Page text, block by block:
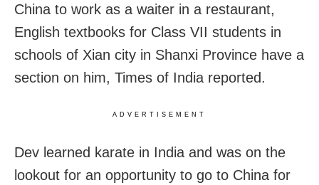
China to work as a waiter in a restaurant,
English textbooks for Class VII students in
schools of Xian city in Shanxi Province have a
section on him, Times of India reported.
ADVERTISEMENT
Dev learned karate in India and was on the
lookout for an opportunity to go to China for